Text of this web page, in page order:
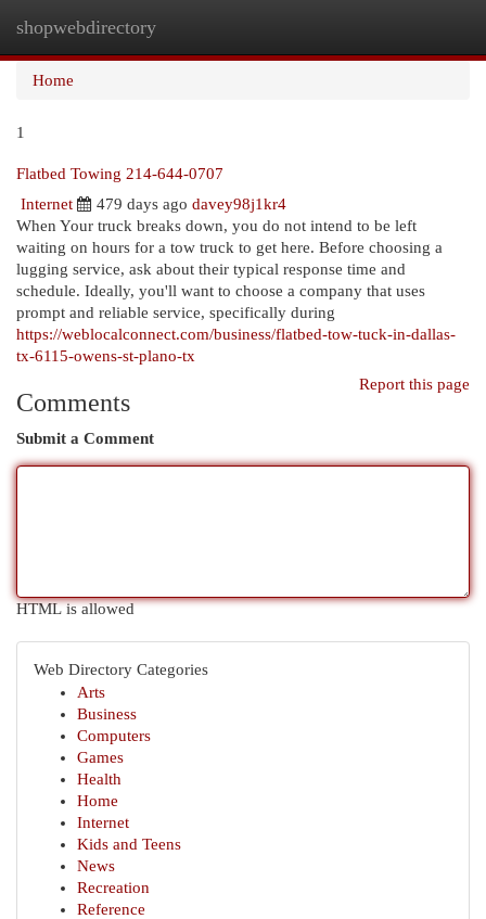
shopwebdirectory
Home
1
Flatbed Towing 214-644-0707
Internet
479 days ago davey98j1kr4
When Your truck breaks down, you do not intend to be left
waiting on hours for a tow truck to get here. Before choosing a
lugging service, ask about their typical response time and
schedule. Ideally, you'll want to choose a company that uses
prompt and reliable service, specifically during
https://weblocalconnect.com/business/flatbed-tow-tuck-in-dallas-
tx-6115-owens-st-plano-tx
Report this page
Comments
Submit a Comment
HTML is allowed
Web Directory Categories
Arts
Business
Computers
Games
Health
Home
Internet
Kids and Teens
News
Recreation
Reference